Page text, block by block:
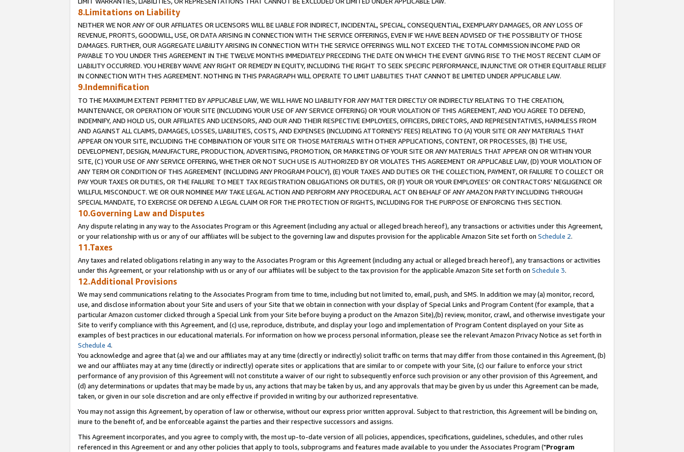
8.Limitations on Liability
NEITHER WE NOR ANY OF OUR AFFILIATES OR LICENSORS WILL BE LIABLE FOR INDIRECT, INCIDENTAL, SPECIAL, CONSEQUENTIAL, EXEMPLARY DAMAGES, OR ANY LOSS OF
REVENUE, PROFITS, GOODWILL, USE, OR DATA ARISING IN CONNECTION WITH THE SERVICE OFFERINGS, EVEN IF WE HAVE BEEN ADVISED OF THE POSSIBILITY OF THOSE
DAMAGES. FURTHER, OUR AGGREGATE LIABILITY ARISING IN CONNECTION WITH THE SERVICE OFFERINGS WILL NOT EXCEED THE TOTAL COMMISSION INCOME PAID OR
PAYABLE TO YOU UNDER THIS AGREEMENT IN THE TWELVE MONTHS IMMEDIATELY PRECEDING THE DATE ON WHICH THE EVENT GIVING RISE TO THE MOST RECENT CLAIM OF
LIABILITY OCCURRED. YOU HEREBY WAIVE ANY RIGHT OR REMEDY IN EQUITY, INCLUDING THE RIGHT TO SEEK SPECIFIC PERFORMANCE, INJUNCTIVE OR OTHER EQUITABLE RELIEF
IN CONNECTION WITH THIS AGREEMENT. NOTHING IN THIS PARAGRAPH WILL OPERATE TO LIMIT LIABILITIES THAT CANNOT BE LIMITED UNDER APPLICABLE LAW.
9.Indemnification
TO THE MAXIMUM EXTENT PERMITTED BY APPLICABLE LAW, WE WILL HAVE NO LIABILITY FOR ANY MATTER DIRECTLY OR INDIRECTLY RELATING TO THE CREATION,
MAINTENANCE, OR OPERATION OF YOUR SITE (INCLUDING YOUR USE OF ANY SERVICE OFFERING) OR YOUR VIOLATION OF THIS AGREEMENT, AND YOU AGREE TO DEFEND,
INDEMNIFY, AND HOLD US, OUR AFFILIATES AND LICENSORS, AND OUR AND THEIR RESPECTIVE EMPLOYEES, OFFICERS, DIRECTORS, AND REPRESENTATIVES, HARMLESS FROM
AND AGAINST ALL CLAIMS, DAMAGES, LOSSES, LIABILITIES, COSTS, AND EXPENSES (INCLUDING ATTORNEYS' FEES) RELATING TO (A) YOUR SITE OR ANY MATERIALS THAT
APPEAR ON YOUR SITE, INCLUDING THE COMBINATION OF YOUR SITE OR THOSE MATERIALS WITH OTHER APPLICATIONS, CONTENT, OR PROCESSES, (B) THE USE,
DEVELOPMENT, DESIGN, MANUFACTURE, PRODUCTION, ADVERTISING, PROMOTION, OR MARKETING OF YOUR SITE OR ANY MATERIALS THAT APPEAR ON OR WITHIN YOUR
SITE, (C) YOUR USE OF ANY SERVICE OFFERING, WHETHER OR NOT SUCH USE IS AUTHORIZED BY OR VIOLATES THIS AGREEMENT OR APPLICABLE LAW, (D) YOUR VIOLATION OF
ANY TERM OR CONDITION OF THIS AGREEMENT (INCLUDING ANY PROGRAM POLICY), (E) YOUR TAXES AND DUTIES OR THE COLLECTION, PAYMENT, OR FAILURE TO COLLECT OR
PAY YOUR TAXES OR DUTIES, OR THE FAILURE TO MEET TAX REGISTRATION OBLIGATIONS OR DUTIES, OR (F) YOUR OR YOUR EMPLOYEES' OR CONTRACTORS' NEGLIGENCE OR
WILLFUL MISCONDUCT. WE OR OUR NOMINEE MAY TAKE LEGAL ACTION AND PERFORM ANY PROCEDURAL ACT ON BEHALF OF ANY AMAZON PARTY INCLUDING THROUGH
SPECIAL MANDATE, TO EXERCISE OR DEFEND A LEGAL CLAIM OR FOR THE PROTECTION OF RIGHTS, INCLUDING FOR THE PURPOSE OF ENFORCING THIS SECTION.
10.Governing Law and Disputes
Any dispute relating in any way to the Associates Program or this Agreement (including any actual or alleged breach hereof), any transactions or activities under this Agreement,
or your relationship with us or any of our affiliates will be subject to the governing law and disputes provision for the applicable Amazon Site set forth on Schedule 2.
11.Taxes
Any taxes and related obligations relating in any way to the Associates Program or this Agreement (including any actual or alleged breach hereof), any transactions or activities
under this Agreement, or your relationship with us or any of our affiliates will be subject to the tax provision for the applicable Amazon Site set forth on Schedule 3.
12.Additional Provisions
We may send communications relating to the Associates Program from time to time, including but not limited to, email, push, and SMS. In addition we may (a) monitor, record,
use, and disclose information about your Site and users of your Site that we obtain in connection with your display of Special Links and Program Content (for example, that a
particular Amazon customer clicked through a Special Link from your Site before buying a product on the Amazon Site),(b) review, monitor, crawl, and otherwise investigate your
Site to verify compliance with this Agreement, and (c) use, reproduce, distribute, and display your logo and implementation of Program Content displayed on your Site as
examples of best practices in our educational materials. For information on how we process personal information, please see the relevant Amazon Privacy Notice as set forth in
Schedule 4.
You acknowledge and agree that (a) we and our affiliates may at any time (directly or indirectly) solicit traffic on terms that may differ from those contained in this Agreement, (b)
we and our affiliates may at any time (directly or indirectly) operate sites or applications that are similar to or compete with your Site, (c) our failure to enforce your strict
performance of any provision of this Agreement will not constitute a waiver of our right to subsequently enforce such provision or any other provision of this Agreement, and
(d) any determinations or updates that may be made by us, any actions that may be taken by us, and any approvals that may be given by us under this Agreement can be made,
taken, or given in our sole discretion and are only effective if provided in writing by our authorized representative.
You may not assign this Agreement, by operation of law or otherwise, without our express prior written approval. Subject to that restriction, this Agreement will be binding on,
inure to the benefit of, and be enforceable against the parties and their respective successors and assigns.
This Agreement incorporates, and you agree to comply with, the most up-to-date version of all policies, appendices, specifications, guidelines, schedules, and other rules
referenced in this Agreement or and any other policies that apply to tools, subprograms and features made available to you under the Associates Program ("Program